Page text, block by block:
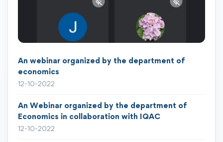
An webinar organized by the department of
economics
12-10-2022
An Webinar organized by the department of
Economics in collaboration with IQAC
12-10-2022